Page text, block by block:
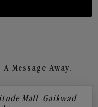
Message Away.
Mall, Gaikwad